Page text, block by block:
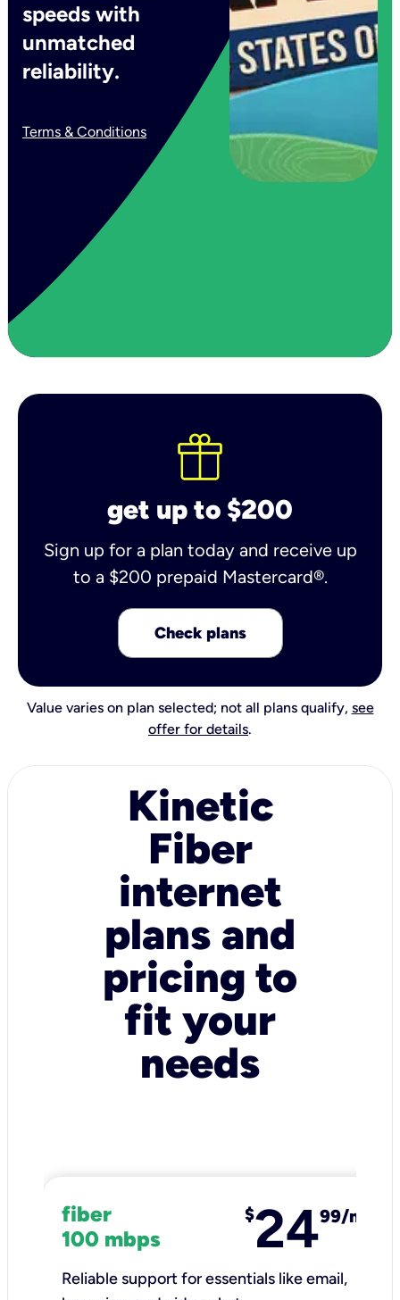
speeds with
unmatched
reliability.
Terms & Conditions
get up to $200
Sign up for a plan today and receive up
to a $200 prepaid Mastercard®.
Check plans
Value varies on plan selected; not all plans qualify, see
offer for details.
Kinetic
Fiber
internet
plans and
pricing to
fit your
needs
fiber
100 mbps
$2499/mo
Reliable support for essentials like email,